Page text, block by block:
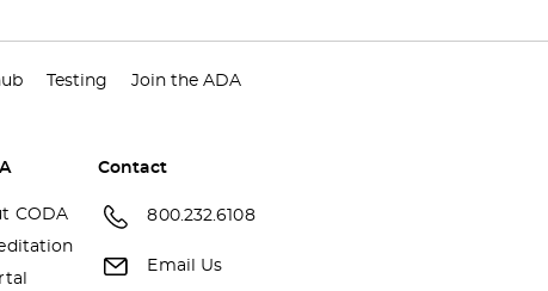
Testing Join the ADA
CODA
Contact
800.232.6108
Email Us